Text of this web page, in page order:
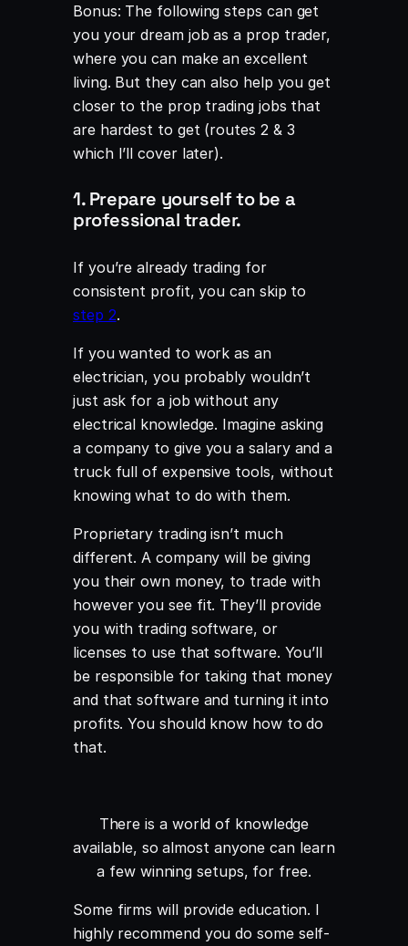
Bonus: The following steps can get
you your dream job as a prop trader,
where you can make an excellent
living. But they can also help you get
closer to the prop trading jobs that
are hardest to get (routes 2 & 3
which I’ll cover later).
1. Prepare yourself to be a
professional trader.
If you’re already trading for
consistent profit, you can skip to
step 2.
If you wanted to work as an
electrician, you probably wouldn’t
just ask for a job without any
electrical knowledge. Imagine asking
a company to give you a salary and a
truck full of expensive tools, without
knowing what to do with them.
Proprietary trading isn’t much
different. A company will be giving
you their own money, to trade with
however you see fit. They’ll provide
you with trading software, or
licenses to use that software. You’ll
be responsible for taking that money
and that software and turning it into
profits. You should know how to do
that.
There is a world of knowledge
available, so almost anyone can learn
a few winning setups, for free.
Some firms will provide education. I
highly recommend you do some self-